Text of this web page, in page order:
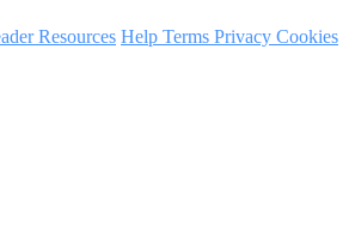
Resources Help Terms Privacy Cookies